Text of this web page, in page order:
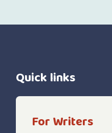
Quick links
For Writers